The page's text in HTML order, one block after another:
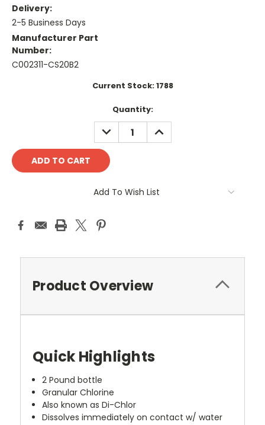
Delivery:
2-5 Business Days
Manufacturer Part
Number:
C002311-CS20B2
Current Stock:1788
Quantity:
DECREASE
QUANTITY:
INCREASE
QUANTITY:
Add To Wish List
Product Overview
Quick Highlights
2 Pound bottle
Granular Chlorine
Also known as Di-Chlor
Dissolves immediately on contact w/ water